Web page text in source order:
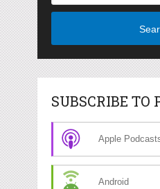
SUBSCRIBE TO
Apple
Android